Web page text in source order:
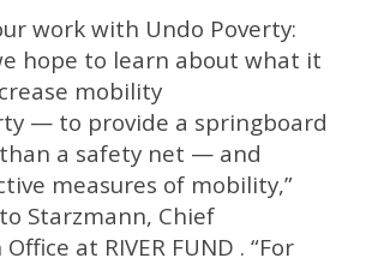
work with Undo Poverty:
hope to learn about what it
mobility
— to provide a springboard
a safety net — and
measures of mobility,”
Starzmann, Chief
at RIVER FUND . “For